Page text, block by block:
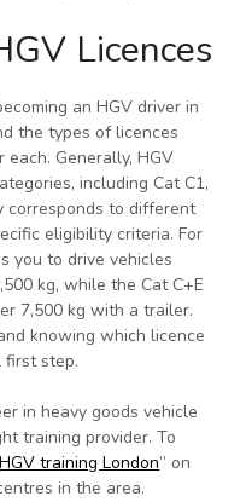
Licences
an HGV driver in
the types of licences
Generally, HGV
including Cat C1,
corresponds to different
eligibility criteria. For
you to drive vehicles
kg, while the Cat C+E
7,500 kg with a trailer.
knowing which licence
first step.
in heavy goods vehicle
training provider. To
HGV training London” on
in the area.